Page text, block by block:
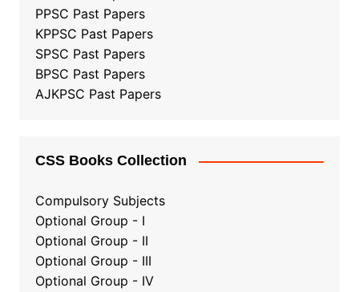
PPSC Past Papers
KPPSC Past Papers
SPSC Past Papers
BPSC Past Papers
AJKPSC Past Papers
CSS Books Collection
Compulsory Subjects
Optional Group - I
Optional Group - II
Optional Group - III
Optional Group - IV